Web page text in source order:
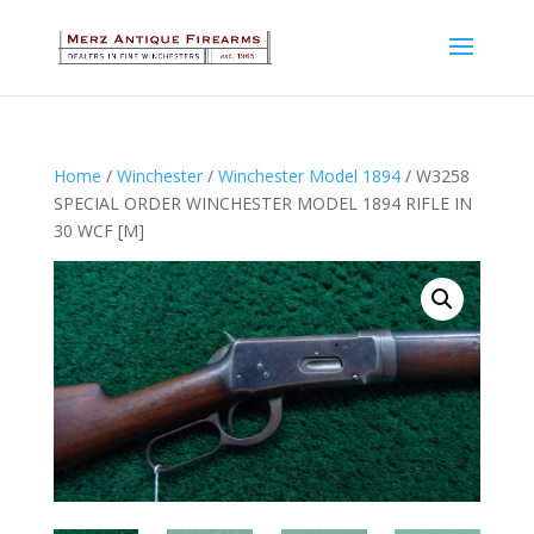
Home / Winchester/ Winchester Model 1894/ W3258
SPECIAL ORDER WINCHESTER MODEL 1894 RIFLE IN
30 WCF [M]